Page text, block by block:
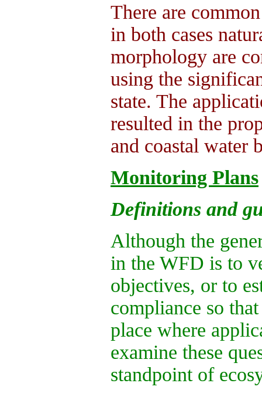
There are
in both cases
morphology are
using the
state. The
resulted in the
and coastal water
Monitoring Plans
Definitions and
Although the
in the WFD is to
objectives, or to
compliance so
place where
examine these
standpoint of